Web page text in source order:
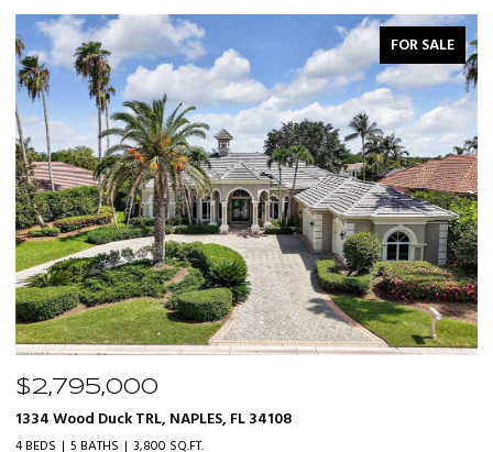
SALE FOR
$319,000
20161 Bravada ST 3, ESTERO, FL 33928
3 BEDS 2 BATHS 1,610 SQ.FT.